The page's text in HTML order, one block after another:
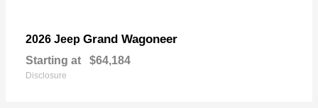
2026 Jeep Grand Wagoneer
Starting at $64,184
Disclosure